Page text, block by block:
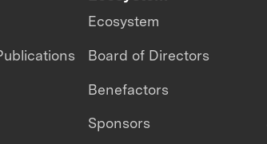
Ecosystem
Board of Directors
Benefactors
Sponsors